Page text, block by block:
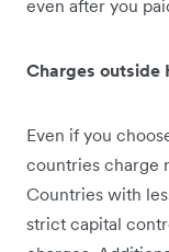
even after you
Charges outside
Even if you
countries charge
Countries with
strict capital